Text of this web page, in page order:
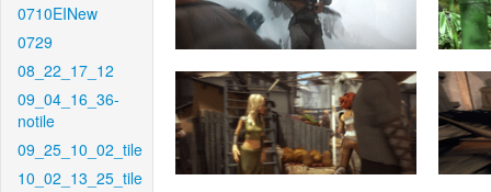
0710EINew
0729
08_22_17_12
09_04_16_36-
notile
09_25_10_02_tile
10_02_13_25_tile